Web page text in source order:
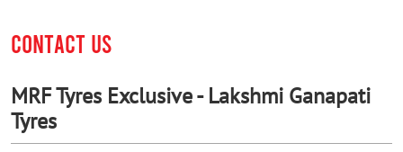
CONTACT US
MRF Tyres Exclusive - Lakshmi Ganapati
Tyres